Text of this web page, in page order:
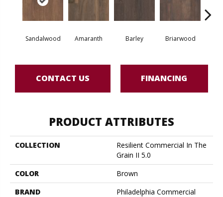
Sandalwood Amaranth Barley Briarwood
CONTACT US FINANCING
PRODUCT ATTRIBUTES
COLLECTION
Resilient Commercial In The
Grain II 5.0
COLOR
Brown
BRAND
Philadelphia Commercial